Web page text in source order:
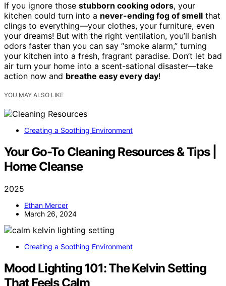
If you ignore those stubborn cooking odors, your
kitchen could turn into a never-ending fog of smell that
clings to everything—your clothes, your furniture, even
your dreams! But with the right ventilation, you’ll banish
odors faster than you can say “smoke alarm,” turning
your kitchen into a fresh, fragrant paradise. Don’t let bad
air turn your home into a scent-sational disaster—take
action now and breathe easy every day!
YOU MAY ALSO LIKE
Creating a Soothing Environment
Your Go-To Cleaning Resources & Tips |
Home Cleanse
2025
Ethan Mercer
March 26, 2024
Creating a Soothing Environment
Mood Lighting 101: The Kelvin Setting
That Feels Calm